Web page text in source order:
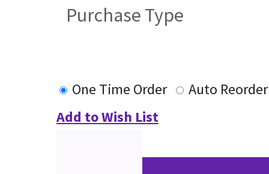
Purchase Type
One Time Order
Auto Reorder
Add to Wish List